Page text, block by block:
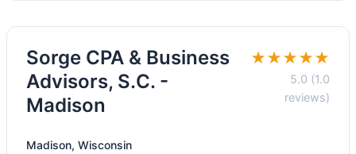
Sorge CPA & Business
Advisors, S.C. -
Madison
★★★★★
5.0 (1.0
reviews)
Madison, Wisconsin